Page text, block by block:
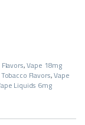
,Vape 18mg
Flavors,Vape
Liquids 6mg